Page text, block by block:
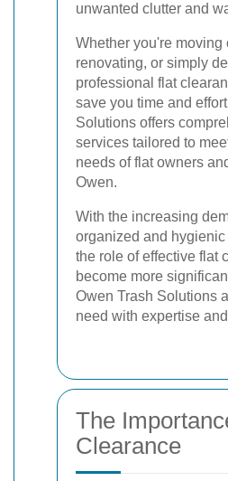
unwanted clutter and
Whether you're moving
renovating, or simply
professional flat
save you time and
Solutions offers
services tailored to
needs of flat owners
Owen.
With the increasing
organized and
the role of effective flat
become more
Owen Trash Solutions
need with expertise
The
Clearance